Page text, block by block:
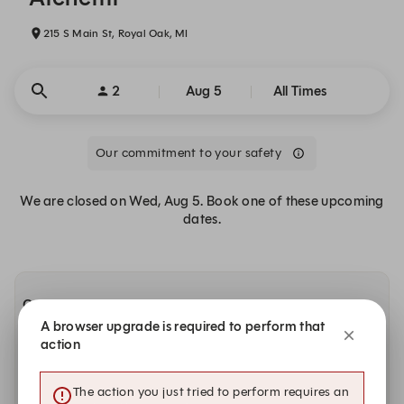
215 S Main St, Royal Oak, MI
2 Aug 5 All Times
Our commitment to your safety
We are closed on Wed, Aug 5. Book one of these upcoming
dates.
Other dates with availability
Today, Aug 6
Dinner | High-Top Table Dinner | Main Dining RoomDrinks Only | High-
A browser upgrade is required to perform that
action
The action you just tried to perform requires an